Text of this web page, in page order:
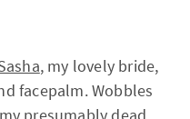
, my lovely bride,
facepalm. Wobbles